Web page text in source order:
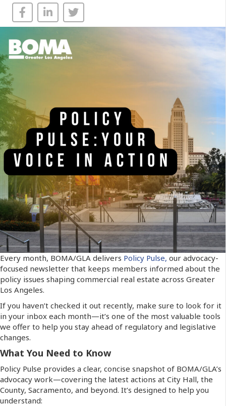
Every month, BOMA/GLA delivers Policy Pulse, our advocacy-
focused newsletter that keeps members informed about the
policy issues shaping commercial real estate across Greater
Los Angeles.
If you haven’t checked it out recently, make sure to look for it
in your inbox each month—it’s one of the most valuable tools
we offer to help you stay ahead of regulatory and legislative
changes.
What You Need to Know
Policy Pulse provides a clear, concise snapshot of BOMA/GLA’s
advocacy work—covering the latest actions at City Hall, the
County, Sacramento, and beyond. It’s designed to help you
understand: